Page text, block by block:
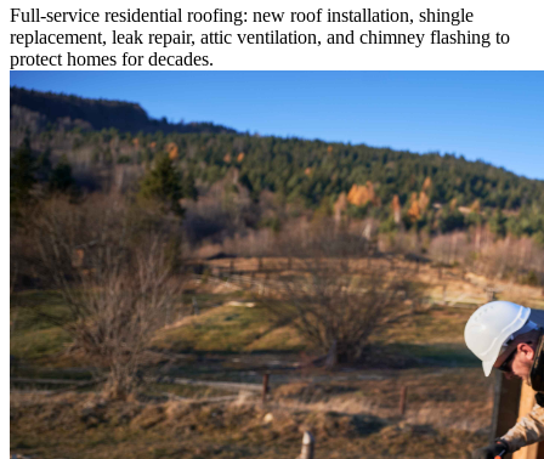
Full-service residential roofing: new roof installation, shingle
replacement, leak repair, attic ventilation, and chimney flashing to
protect homes for decades.